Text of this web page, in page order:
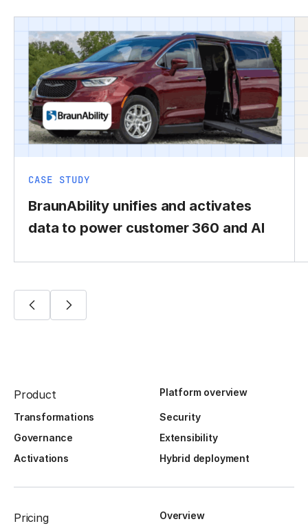
CASE STUDY
BraunAbility unifies and activates
data to power customer 360 and AI
Product Platform overview
Transformations
Security
Governance
Extensibility
Activations
Hybrid deployment
Pricing Overview